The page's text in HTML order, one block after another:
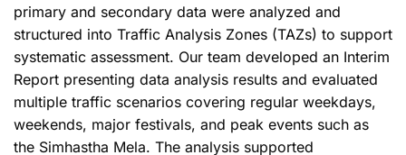
primary and secondary data were analyzed and
structured into Traffic Analysis Zones (TAZs) to support
systematic assessment. Our team developed an Interim
Report presenting data analysis results and evaluated
multiple traffic scenarios covering regular weekdays,
weekends, major festivals, and peak events such as
the Simhastha Mela. The analysis supported